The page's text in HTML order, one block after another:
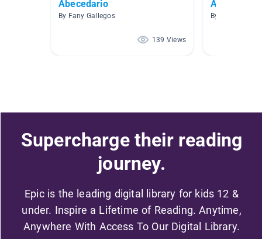
Abecedario
By Fany Gallegos
139 Views
AR
By Wanda
Supercharge their reading
journey.
Epic is the leading digital library for kids 12 &
under. Inspire a Lifetime of Reading. Anytime,
Anywhere With Access To Our Digital Library.